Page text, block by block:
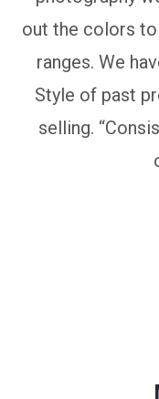
out the colors
ranges. We
Style of past
selling.